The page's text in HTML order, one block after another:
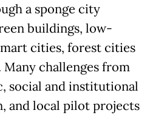
a sponge city
buildings, low-
cities, forest cities
challenges from
social and institutional
and local pilot projects